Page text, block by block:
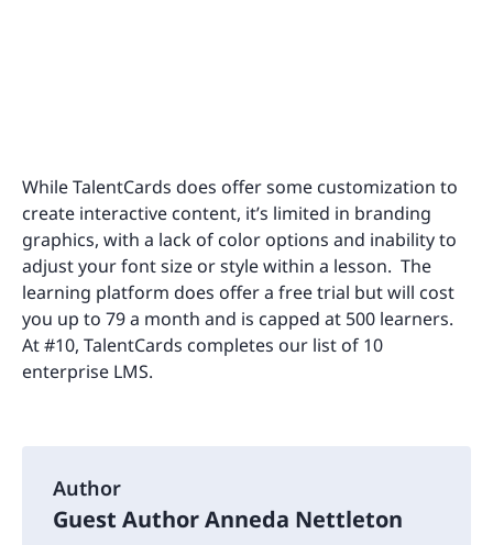
While TalentCards does offer some customization to
create interactive content, it’s limited in branding
graphics, with a lack of color options and inability to
adjust your font size or style within a lesson. The
learning platform does offer a free trial but will cost
you up to 79 a month and is capped at 500 learners.
At #10, TalentCards completes our list of 10
enterprise LMS.
Author
Guest Author Anneda Nettleton